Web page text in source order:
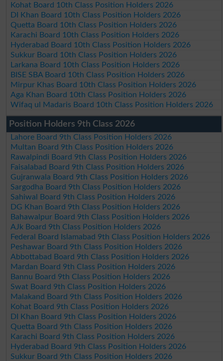
Kohat Board 10th Class Position Holders 2026
DI Khan Board 10th Class Position Holders 2026
Quetta Board 10th Class Position Holders 2026
Karachi Board 10th Class Position Holders 2026
Hyderabad Board 10th Class Position Holders 2026
Sukkur Board 10th Class Position Holders 2026
Larkana Board 10th Class Position Holders 2026
BISE SBA Board 10th Class Position Holders 2026
Mirpur Khas Board 10th Class Position Holders 2026
Aga Khan Board 10th Class Position Holders 2026
Wifaq ul Madaris Board 10th Class Position Holders 2026
Position Holders 9th Class 2026
Lahore Board 9th Class Position Holders 2026
Multan Board 9th Class Position Holders 2026
Rawalpindi Board 9th Class Position Holders 2026
Faisalabad Board 9th Class Position Holders 2026
Gujranwala Board 9th Class Position Holders 2026
Sargodha Board 9th Class Position Holders 2026
Sahiwal Board 9th Class Position Holders 2026
DG Khan Board 9th Class Position Holders 2026
Bahawalpur Board 9th Class Position Holders 2026
AJk Board 9th Class Position Holders 2026
Federal Board Islamabad 9th Class Position Holders 2026
Peshawar Board 9th Class Position Holders 2026
Abbottabad Board 9th Class Position Holders 2026
Mardan Board 9th Class Position Holders 2026
Bannu Board 9th Class Position Holders 2026
Swat Board 9th Class Position Holders 2026
Malakand Board 9th Class Position Holders 2026
Kohat Board 9th Class Position Holders 2026
DI Khan Board 9th Class Position Holders 2026
Quetta Board 9th Class Position Holders 2026
Karachi Board 9th Class Position Holders 2026
Hyderabad Board 9th Class Position Holders 2026
Sukkur Board 9th Class Position Holders 2026